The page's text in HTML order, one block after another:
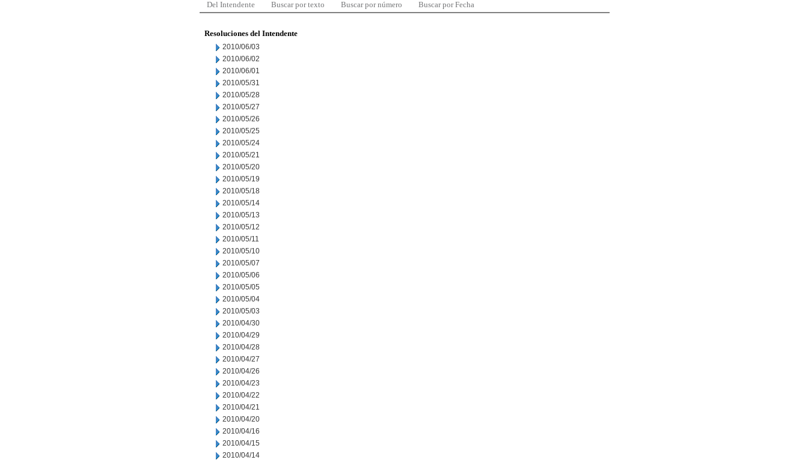
Del Intendente Buscar por texto Buscar por número Buscar por Fecha
Resoluciones del Intendente
2010/06/03
2010/06/02
2010/06/01
2010/05/31
2010/05/28
2010/05/27
2010/05/26
2010/05/25
2010/05/24
2010/05/21
2010/05/20
2010/05/19
2010/05/18
2010/05/14
2010/05/13
2010/05/12
2010/05/11
2010/05/10
2010/05/07
2010/05/06
2010/05/05
2010/05/04
2010/05/03
2010/04/30
2010/04/29
2010/04/28
2010/04/27
2010/04/26
2010/04/23
2010/04/22
2010/04/21
2010/04/20
2010/04/16
2010/04/15
2010/04/14